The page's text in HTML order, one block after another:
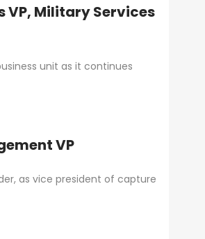
VP, Military Services
unit as it continues
VP
as vice president of capture